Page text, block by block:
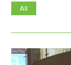
All